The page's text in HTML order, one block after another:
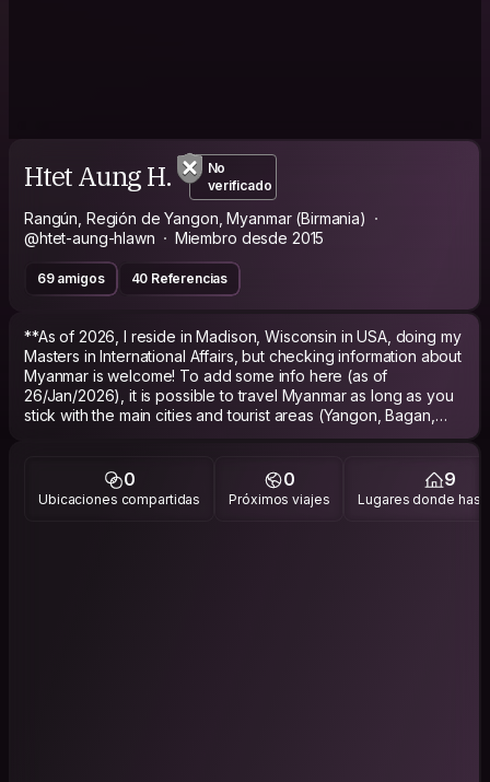
Htet Aung H.
No
verificado
Rangún, Región de Yangon, Myanmar (Birmania)
@htet-aung-hlawn
Miembro desde 2015
69 amigos 40 Referencias
**As of 2026, I reside in Madison, Wisconsin in USA, doing my
Masters in International Affairs, but checking information about
Myanmar is welcome! To add some info here (as of
26/Jan/2026), it is possible to travel Myanmar as long as you
stick with the main cities and tourist areas (Yangon, Bagan,
Mandalay, Ngwe Saung, Kalaw, Taungyi). Regional
countryside areas, are no longer advised to travel (States
such as Rakhine, Kachin, Karen, Kayah, Chin etc.). Massive
numbers of young people are leaving the country due to the
0
Ubicaciones compartidas
0
Próximos viajes
9
Lugares donde has